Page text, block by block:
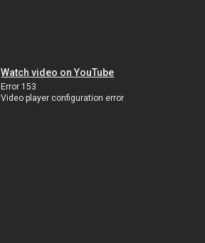
Watch video on YouTube
Error 153
Video player configuration error